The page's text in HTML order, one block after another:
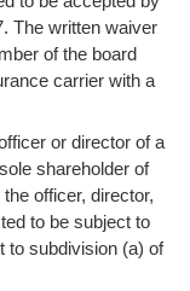
The written waiver
of the board
carrier with a
or director of a
shareholder of
officer, director,
to be subject to
to subdivision (a) of